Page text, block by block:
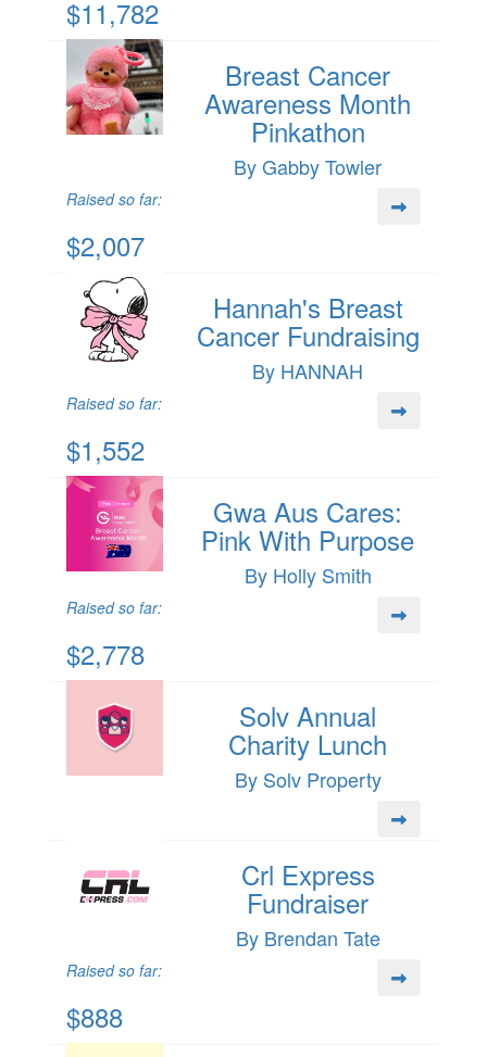
$11,782
Breast Cancer
Awareness Month
Pinkathon
By Gabby Towler
Raised so far:
$2,007
Hannah's Breast
Cancer Fundraising
By HANNAH
Raised so far:
$1,552
Gwa Aus Cares:
Pink With Purpose
By Holly Smith
Raised so far:
$2,778
Solv Annual
Charity Lunch
By Solv Property
Crl Express
Fundraiser
By Brendan Tate
Raised so far:
$888